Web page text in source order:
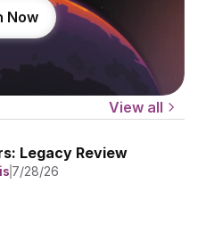
Now
View all
Legacy Review
7/28/26